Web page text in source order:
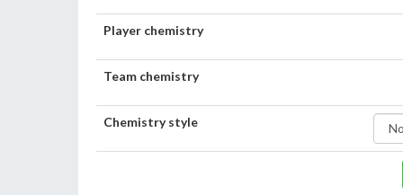
Player chemistry
Team chemistry
Chemistry style